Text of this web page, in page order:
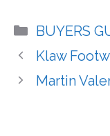
Categories
BUYERS
Klaw
Martin